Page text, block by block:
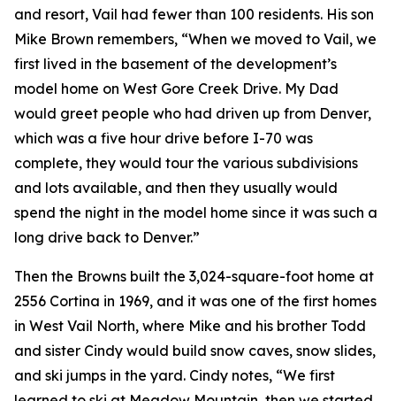
and resort, Vail had fewer than 100 residents. His son
Mike Brown remembers, “When we moved to Vail, we
first lived in the basement of the development’s
model home on West Gore Creek Drive. My Dad
would greet people who had driven up from Denver,
which was a five hour drive before I-70 was
complete, they would tour the various subdivisions
and lots available, and then they usually would
spend the night in the model home since it was such a
long drive back to Denver.”
Then the Browns built the 3,024-square-foot home at
2556 Cortina in 1969, and it was one of the first homes
in West Vail North, where Mike and his brother Todd
and sister Cindy would build snow caves, snow slides,
and ski jumps in the yard. Cindy notes, “We first